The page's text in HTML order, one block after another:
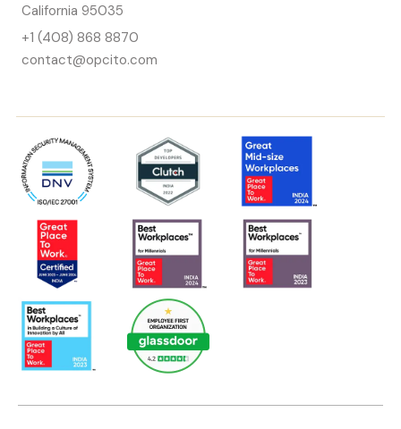
California 95035
+1 (408) 868 8870
contact@opcito.com